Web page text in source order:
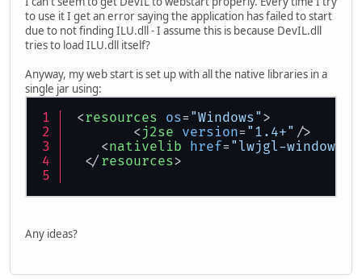
to use it I get an error saying the application has failed to start
due to not finding ILU.dll - I assume this is because DevIL.dll
tries to load ILU.dll itself?
Anyway, my web start is set up with all the native libraries in a
single jar using:
<resources os= "Windows">
<j2se version= "1.4+" />
<nativelib href= "lwjgl-
</resources>
Any ideas?